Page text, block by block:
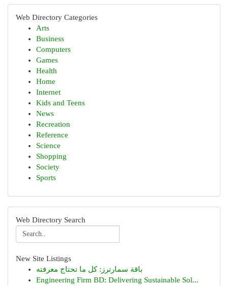
Web Directory Categories
Arts
Business
Computers
Games
Health
Home
Internet
Kids and Teens
News
Recreation
Reference
Science
Shopping
Society
Sports
Web Directory Search
New Site Listings
باقة سمارترز: كل ما تحتاج معرفته
Engineering Firm BD: Delivering Sustainable Sol...